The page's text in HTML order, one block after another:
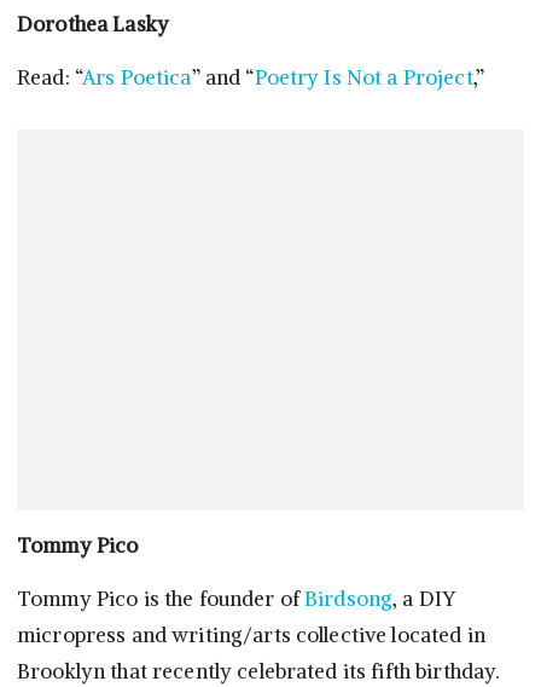
Dorothea Lasky
Read: “Ars Poetica” and “Poetry Is Not a Project,”
Tommy Pico
Tommy Pico is the founder ofBirdsong, a DIY
micropress and writing/arts collective located in
Brooklyn that recently celebrated its fifth birthday.